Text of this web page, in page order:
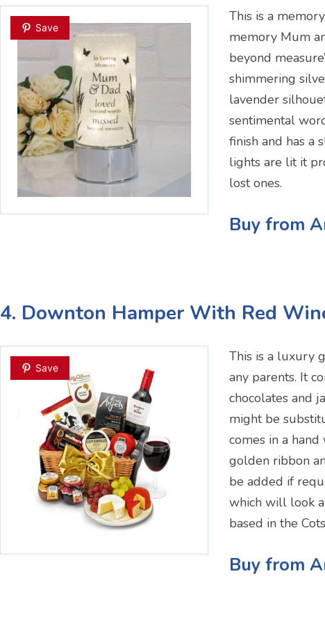
Save
This is a
memory Mum
beyond
shimmering
lavender
sentimental
finish and has a
lights are lit it
lost ones.
Buy from
4. Downton Hamper With Red
Save
This is a luxury
any parents. It
chocolates and
might be
comes in a
golden ribbon
be added if
which will look
based in the
Buy from